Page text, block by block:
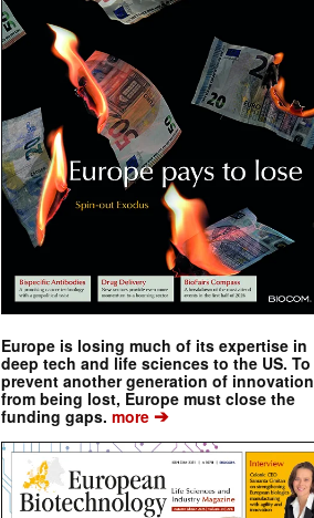
Europe is losing much of its expertise in
deep tech and life sciences to the US. To
prevent another generation of innovation
from being lost, Europe must close the
funding gaps. more ➔